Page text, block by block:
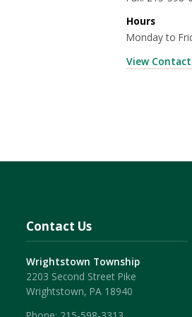
Hours
Monday to
View
Contact Us
Wrightstown Township
2203 Second Street Pike
Wrightstown, PA 18940